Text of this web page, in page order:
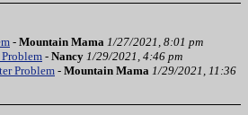
- Mountain Mama 1/27/2021, 8:01 pm
- Nancy 1/29/2021, 4:46 pm
Problem - Mountain Mama 1/29/2021, 11:36